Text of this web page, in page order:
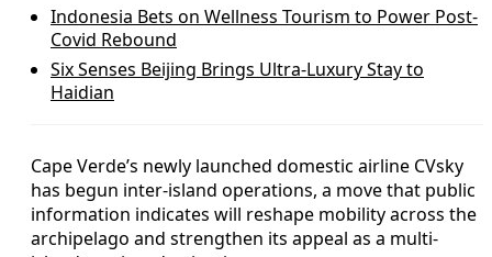
Indonesia Bets on Wellness Tourism to Power Post-
Covid Rebound
Six Senses Beijing Brings Ultra-Luxury Stay to
Haidian
Cape Verde’s newly launched domestic airline CVsky
has begun inter-island operations, a move that public
information indicates will reshape mobility across the
archipelago and strengthen its appeal as a multi-